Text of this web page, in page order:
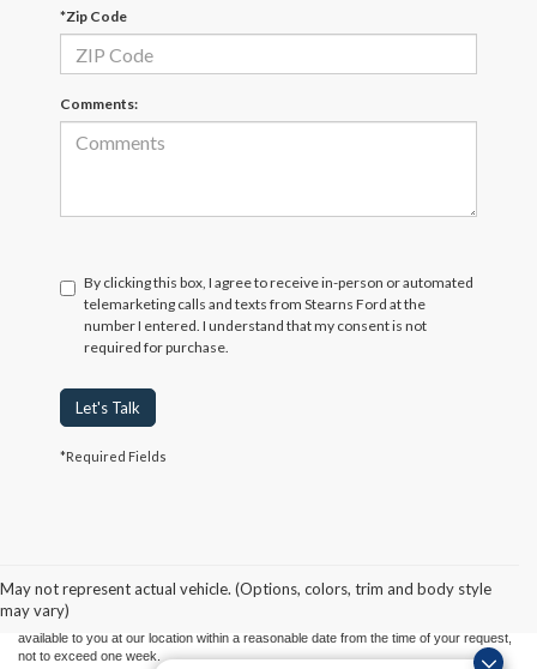
*Zip Code
Comments:
By clicking this box, I agree to receive in-person or automated
telemarketing calls and texts from Stearns Ford at the
number I entered. I understand that my consent is not
required for purchase.
Let's Talk
*Required Fields
May not represent actual vehicle. (Options, colors, trim and body style
may vary)
without warranty of any kind, either express or implied. All vehicles are subject to prior
sale. Price does not include applicable tax, title, and license charges. ‡Vehicles shown
at different locations are not currently in our inventory (Not in Stock) but can be made
available to you at our location within a reasonable date from the time of your request,
not to exceed one week.